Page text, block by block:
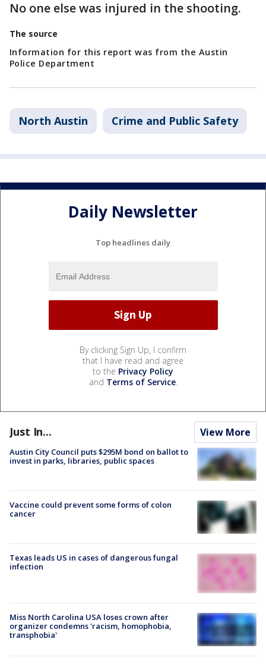
No one else was injured in the shooting.
The source
Information for this report was from the Austin
Police Department
North Austin Crime and Public Safety
Daily Newsletter
Top headlines daily
By clicking Sign Up, I confirm
that I have read and agree
to the Privacy Policy
and Terms of Service.
Just In... View More
Austin City Council puts $295M bond on ballot to
invest in parks, libraries, public spaces
Vaccine could prevent some forms of colon
cancer
Texas leads US in cases of dangerous fungal
infection
Miss North Carolina USA loses crown after
organizer condemns 'racism, homophobia,
transphobia'